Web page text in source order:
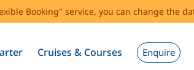
Booking" service, you can change the
Cruises & Courses Enquire